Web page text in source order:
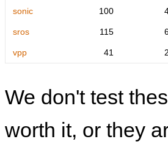
sonic 100
sros 115
vpp 41
We don't test
worth it, or they